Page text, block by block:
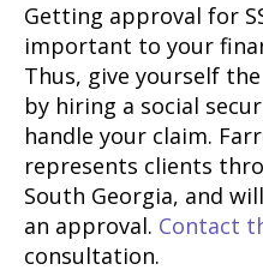
Getting approval for
important to your
Thus, give yourself
by hiring a social
handle your claim.
represents clients
South Georgia, and
an approval. Contact
consultation.